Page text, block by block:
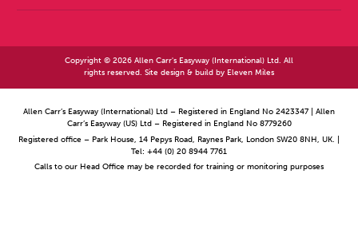
Copyright © 2026 Allen Carr's Easyway (International) Ltd. All
rights reserved. Site design & build by Eleven Miles
Allen Carr’s Easyway (International) Ltd – Registered in England No 2423347 | Allen
Carr’s Easyway (US) Ltd – Registered in England No 8779260
Registered office – Park House, 14 Pepys Road, Raynes Park, London SW20 8NH, UK. |
Tel: +44 (0) 20 8944 7761
Calls to our Head Office may be recorded for training or monitoring purposes